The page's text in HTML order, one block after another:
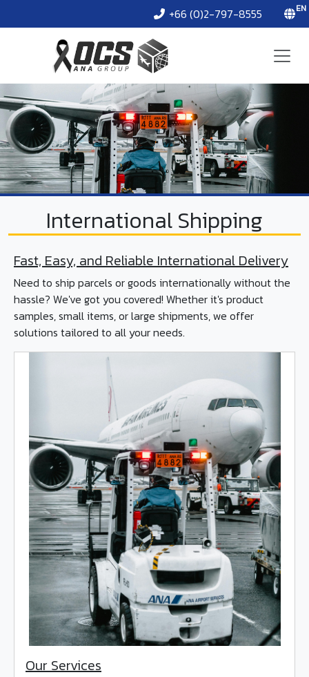
+66 (0)2-797-8555 EN
International Shipping
Fast, Easy, and Reliable International Delivery
Need to ship parcels or goods internationally without the
hassle? We've got you covered! Whether it's product
samples, small items, or large shipments, we offer
solutions tailored to all your needs.
Our Services